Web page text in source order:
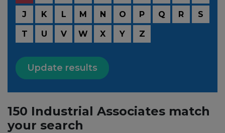
J K L M N O P Q R S
T U V W X Y Z
Update results
150 Industrial Associates match
your search